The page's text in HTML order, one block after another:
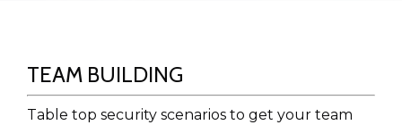
TEAM BUILDING
Table top security scenarios to get your team